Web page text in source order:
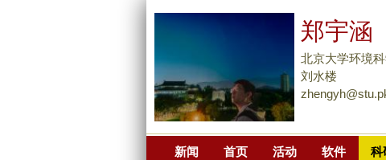
郑宇涵
北京大学环境
刘水楼
新闻 首页 活动 软件 科